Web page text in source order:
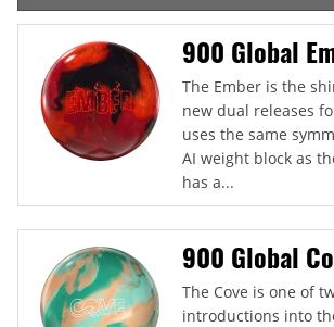
900 Global
The Ember is the
new dual releases
uses the same
AI weight block as
has a...
900 Global
The Cove is one of
introductions into